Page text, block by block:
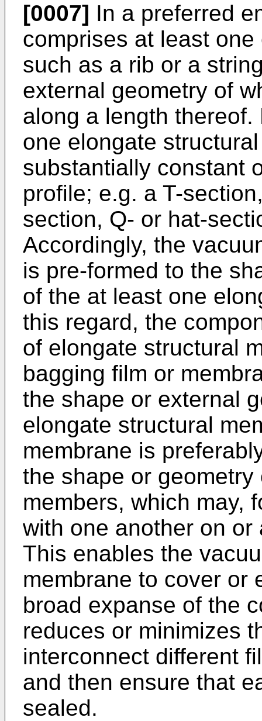
[0007] In a preferred
comprises at least
such as a rib or a
external geometry of
along a length
one elongate
substantially constant
profile; e.g. a T-
section, Q- or hat-
Accordingly, the
is pre-formed to the
of the at least one
this regard, the
of elongate structural
bagging film or
the shape or external
elongate structural
membrane is
the shape or
members, which may,
with one another on
This enables the
membrane to cover or
broad expanse of the
reduces or minimizes
interconnect different
and then ensure that
sealed.